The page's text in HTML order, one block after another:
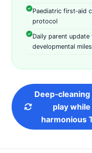
Paediatric first‑aid
protocol
Daily parent
developmental
play
harmonious